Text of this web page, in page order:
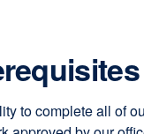
to complete all of